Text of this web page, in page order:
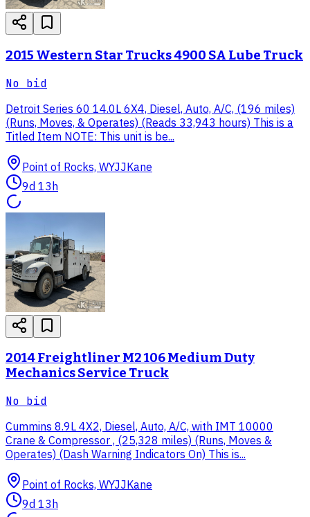
2015 Western Star Trucks 4900 SA Lube Truck
No bid
Detroit Series 60 14.0L 6X4, Diesel, Auto, A/C, (196 miles)
(Runs, Moves, & Operates) (Reads 33,943 hours) This is a
Titled Item NOTE: This unit is be...
Point of Rocks, WYJJKane
9d 13h
2014 Freightliner M2 106 Medium Duty
Mechanics Service Truck
No bid
Cummins 8.9L 4X2, Diesel, Auto, A/C, with IMT 10000
Crane & Compressor , (25,328 miles) (Runs, Moves &
Operates) (Dash Warning Indicators On) This is...
Point of Rocks, WYJJKane
9d 13h